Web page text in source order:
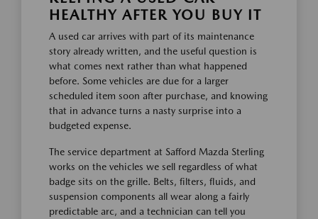
HEALTHY AFTER YOU BUY IT
A used car arrives with part of its maintenance
story already written, and the useful question is
what comes next rather than what happened
before. Some vehicles are due for a larger
scheduled item soon after purchase, and knowing
that in advance turns a nasty surprise into a
budgeted expense.
The service department at Safford Mazda Sterling
works on the vehicles we sell regardless of what
badge sits on the grille. Belts, filters, fluids, and
suspension components all wear along a fairly
predictable arc, and a technician can tell you